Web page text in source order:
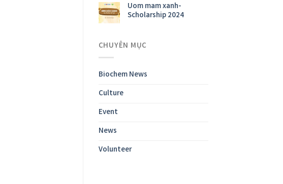
Uom mam xanh-
Scholarship 2024
CHUYÊN MỤC
Biochem News
Culture
Event
News
Volunteer